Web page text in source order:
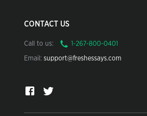
CONTACT US
Call to us:
Email: support@freshessays.com